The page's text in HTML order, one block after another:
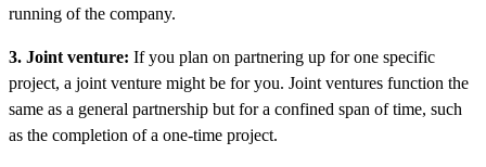
running of the company.
3. Joint venture: If you plan on partnering up for one specific
project, a joint venture might be for you. Joint ventures function the
same as a general partnership but for a confined span of time, such
as the completion of a one-time project.